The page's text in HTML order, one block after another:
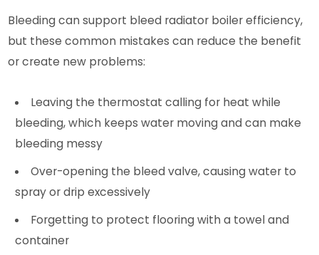
Bleeding can support bleed radiator boiler efficiency,
but these common mistakes can reduce the benefit
or create new problems:
Leaving the thermostat calling for heat while
bleeding, which keeps water moving and can make
bleeding messy
Over-opening the bleed valve, causing water to
spray or drip excessively
Forgetting to protect flooring with a towel and
container